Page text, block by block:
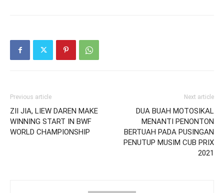
Previous article
ZII JIA, LIEW DAREN MAKE
WINNING START IN BWF
WORLD CHAMPIONSHIP
Next article
DUA BUAH MOTOSIKAL
MENANTI PENONTON
BERTUAH PADA PUSINGAN
PENUTUP MUSIM CUB PRIX
2021